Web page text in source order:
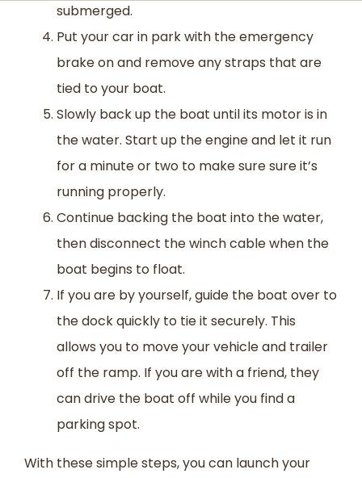
submerged.
Put your car in park with the emergency
brake on and remove any straps that are
tied to your boat.
Slowly back up the boat until its motor is in
the water. Start up the engine and let it run
for a minute or two to make sure sure it’s
running properly.
Continue backing the boat into the water,
then disconnect the winch cable when the
boat begins to float.
If you are by yourself, guide the boat over to
the dock quickly to tie it securely. This
allows you to move your vehicle and trailer
off the ramp. If you are with a friend, they
can drive the boat off while you find a
parking spot.
With these simple steps, you can launch your